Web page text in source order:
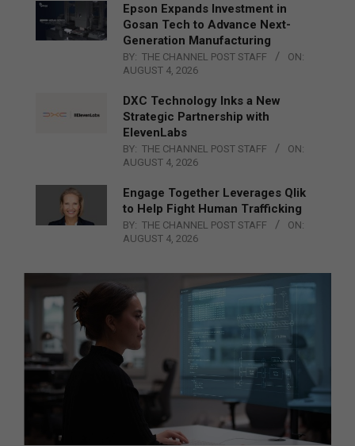
Epson Expands Investment in
Gosan Tech to Advance Next-
Generation Manufacturing
BY: THE CHANNEL POST STAFF
ON:
AUGUST 4, 2026
DXC Technology Inks a New
Strategic Partnership with
ElevenLabs
BY: THE CHANNEL POST STAFF
ON:
AUGUST 4, 2026
Engage Together Leverages Qlik
to Help Fight Human Trafficking
BY: THE CHANNEL POST STAFF
ON:
AUGUST 4, 2026